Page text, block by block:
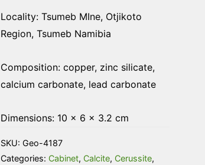
Locality: Tsumeb MIne, Otjikoto
Region, Tsumeb Namibia
Composition: copper, zinc silicate,
calcium carbonate, lead carbonate
Dimensions: 10 × 6 × 3.2 cm
SKU: Geo-4187
Categories: Cabinet, Calcite, Cerussite,